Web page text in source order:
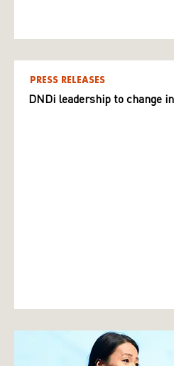
PRESS RELEASES
DNDi leadership to change